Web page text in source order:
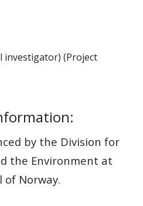
investigator) (Project
by the Division for
the Environment at
of Norway.